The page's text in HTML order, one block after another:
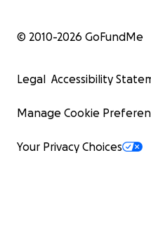
© 2010-2026 GoFundMe
Legal Accessibility
Manage Cookie
Your Privacy Choices